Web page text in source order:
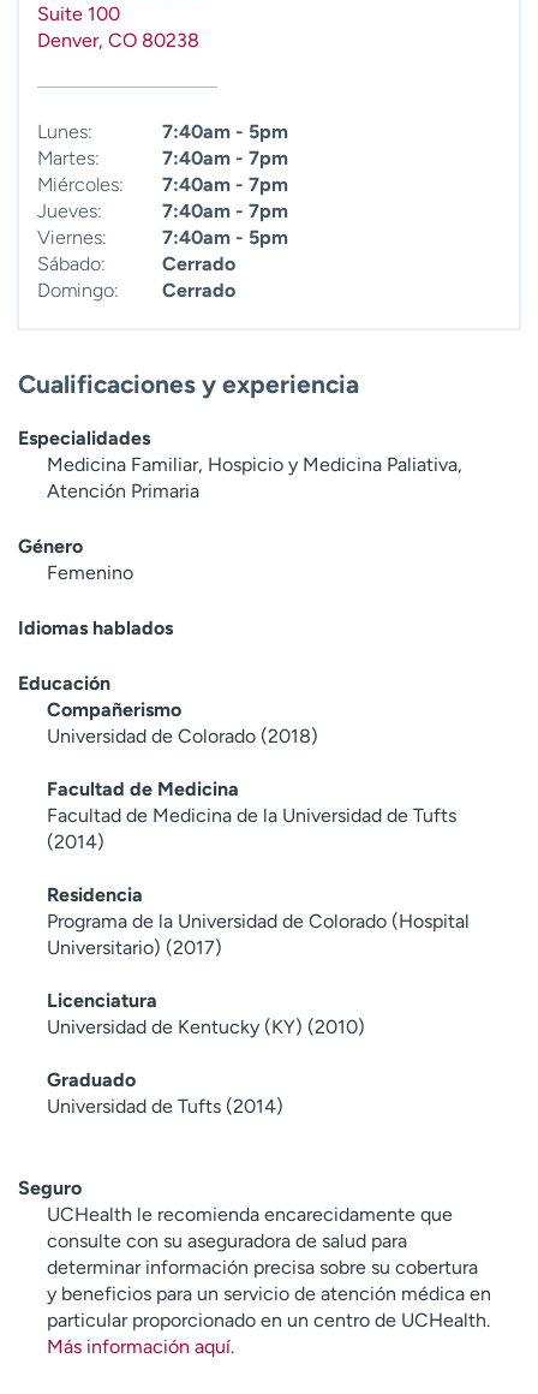
Suite 100
Denver, CO 80238
Lunes:
7:40am - 5pm
Martes:
7:40am - 7pm
Miércoles:
7:40am - 7pm
Jueves:
7:40am - 7pm
Viernes:
7:40am - 5pm
Sábado:
Cerrado
Domingo:
Cerrado
Cualificaciones y experiencia
Especialidades
Medicina Familiar, Hospicio y Medicina Paliativa,
Atención Primaria
Género
Femenino
Idiomas hablados
Educación
Compañerismo
Universidad de Colorado (2018)
Facultad de Medicina
Facultad de Medicina de la Universidad de Tufts
(2014)
Residencia
Programa de la Universidad de Colorado (Hospital
Universitario) (2017)
Licenciatura
Universidad de Kentucky (KY) (2010)
Graduado
Universidad de Tufts (2014)
Seguro
UCHealth le recomienda encarecidamente que
consulte con su aseguradora de salud para
determinar información precisa sobre su cobertura
y beneficios para un servicio de atención médica en
particular proporcionado en un centro de UCHealth.
Más información aquí.